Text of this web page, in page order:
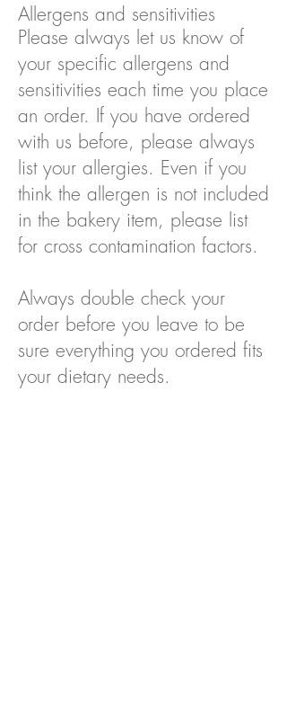
Allergens and sensitivities
Please always let us know of
your specific allergens and
sensitivities each time you place
an order. If you have ordered
with us before, please always
list your allergies. Even if you
think the allergen is not included
in the bakery item, please list
for cross contamination factors.
Always double check your
order before you leave to be
sure everything you ordered fits
your dietary needs.